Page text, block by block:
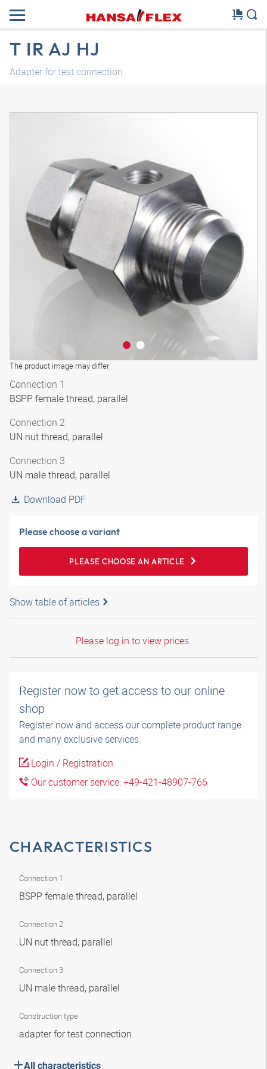
T IR AJ HJ
Adapter for test connection
The product image may differ
Connection 1
BSPP female thread, parallel
Connection 2
UN nut thread, parallel
Connection 3
UN male thread, parallel
Download PDF
Please choose a variant
PLEASE CHOOSE AN ARTICLE
Show table of articles
Please log in to view prices.
Register now to get access to our online
shop
Register now and access our complete product range
and many exclusive services.
Login / Registration
Our customer service: +49-421-48907-766
CHARACTERISTICS
Connection 1
BSPP female thread, parallel
Connection 2
UN nut thread, parallel
Connection 3
UN male thread, parallel
Construction type
adapter for test connection
All characteristics